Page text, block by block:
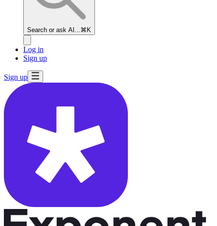
Search or ask AI... ⌘K
Log in
Sign up
Sign up